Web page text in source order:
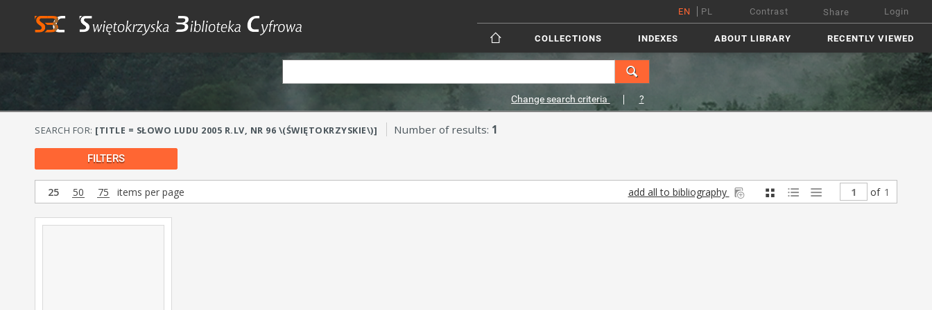
EN PL Contrast Share Login
COLLECTIONS INDEXES ABOUT LIBRARY RECENTLY VIEWED
Change search criteria ?
SEARCH FOR: [TITLE = SŁOWO LUDU 2005 R.LV, NR 96 \(ŚWIĘTOKRZYSKIE\)] Number of results: 1
FILTERS
25 50 75 items per page add all to bibliography of 1